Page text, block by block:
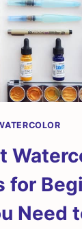
for
Need